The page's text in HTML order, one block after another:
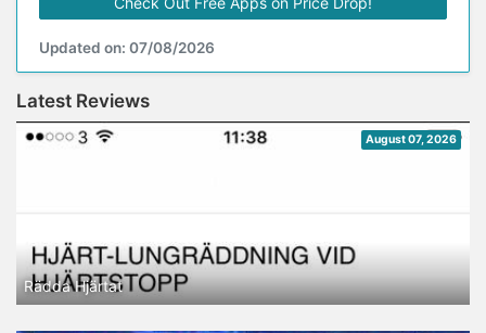
Updated on: 07/08/2026
Latest Reviews
August 07, 2026
Rädda Hjärtat